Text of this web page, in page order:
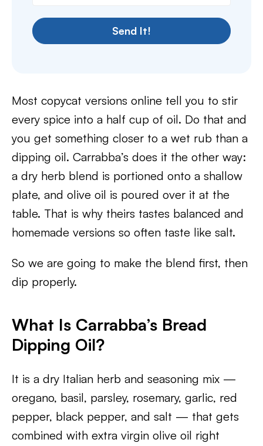
Send It!
Most copycat versions online tell you to stir
every spice into a half cup of oil. Do that and
you get something closer to a wet rub than a
dipping oil. Carrabba’s does it the other way:
a dry herb blend is portioned onto a shallow
plate, and olive oil is poured over it at the
table. That is why theirs tastes balanced and
homemade versions so often taste like salt.
So we are going to make the blend first, then
dip properly.
What Is Carrabba’s Bread
Dipping Oil?
It is a dry Italian herb and seasoning mix —
oregano, basil, parsley, rosemary, garlic, red
pepper, black pepper, and salt — that gets
combined with extra virgin olive oil right